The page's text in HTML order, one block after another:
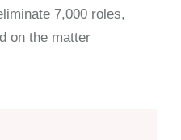
7,000 roles,
on the matter